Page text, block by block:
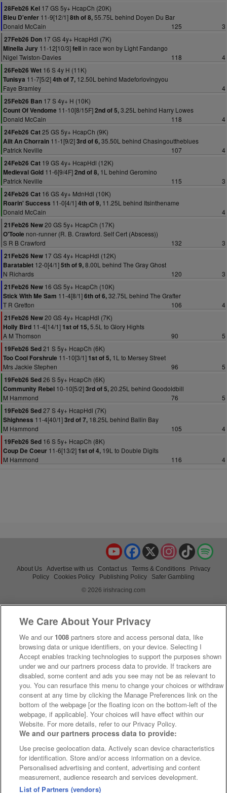
28Feb26 Kel 17 GS 5y+ HcapCh (20K)
Bleu D'enfer 11-9[12/1]8th of 8,55.75L behind Doyen Du Bar
Donald McCain
125
3
27Feb26 Don 17 GS 4y+ HcapHdl (7K)
Minella Jury 11-12[10/3]fellin race won by Light Fandango
Nigel Twiston-Davies
118
4
26Feb26 Wet 16 S 4y H (11K)
Tunisya 11-7[5/2]4th of 7, 12.50L behind Madeforlovingyou
Faye Bramley
4
25Feb26 Ban 17 S 4y+ H (10K)
Count Of Vendome 11-10[8/15F]2nd of 5,3.25L behind Harry Lowes
Donald McCain
118
4
24Feb26 Cat25 GS 5y+ HcapCh (9K)
Ailt An Chorrain 11-1[9/2]3rd of 6,35.50L behind Chasingouttheblues
Patrick Neville
107
4
24Feb26 Cat 19 GS 4y+ HcapHdl (12K)
Medieval Gold 11-6[9/4F]2nd of 8, 1L behind Geromino
Patrick Neville
115
3
24Feb26 Cat 16 GS 4y+ MdnHdl (10K)
Roarin' Success 11-0[4/1]4th of 9, 11.25L behind Itsinthename
Donald McCain
4
21Feb26 New20 GS 5y+ HcapCh (17K)
O'Toole non-runner (R. B. Crawford. Self Cert (Abscess))
S R B Crawford
132
3
21Feb26 New 17 GS 4y+ HcapHdl (12K)
Baratablet 12-0[4/1]5th of 9,8.00L behind The Gray Ghost
N Richards
120
3
21Feb26 New 16 GS 5y+ HcapCh (10K)
Stick With Me Sam 11-4[8/1]6th of 6,32.75L behind The Grafter
T R Gretton
106
4
21Feb26 New20 GS 4y+ HcapHdl (7K)
Holly Bird 11-4[14/1] 1st of 15,5.5L to Glory Hights
A M Thomson
90
5
19Feb26 Sed21 S 5y+ HcapCh (6K)
Too Cool Forshrule 11-10[3/1] 1st of 5, 1L to Mersey Street
Mrs Jackie Stephen
96
5
19Feb26 Sed26 S 5y+ HcapCh (6K)
Community Rebel 10-10[5/2]3rd of 5,20.25L behind Goodoldbill
M Hammond
76
5
19Feb26 Sed27 S 4y+ HcapHdl (7K)
Shighness 11-4[40/1]3rd of 7, 18.25L behind Ballin Bay
M Hammond
105
4
19Feb26 Sed 16 S 5y+ HcapCh (8K)
Coup De Coeur 11-6[13/2] 1st of 4, 19L to Double Digits
M Hammond
116 4
TikTok
Instagram
X
Facebook
YouTube
About Us Advertise with us Contact us Terms & Conditions
Privacy
Policy
Cookies Policy Publishing Policy
Safer Gambling
© 2026 irishracing.com
We Care About Your Privacy
We and our 1008 partners store and access personal data, like
browsing data or unique identifiers, on your device. Selecting I
Accept enables tracking technologies to support the purposes shown
under we and our partners process data to provide. If trackers are
disabled, some content and ads you see may not be as relevant to
you. You can resurface this menu to change your choices or withdraw
consent at any time by clicking the Manage Preferences link on the
bottom of the webpage [or the floating icon on the bottom-left of the
webpage, if applicable]. Your choices will have effect within our
Website. For more details, refer to our Privacy Policy.
We and our partners process data to provide:
Use precise geolocation data. Actively scan device characteristics
for identification. Store and/or access information on a device.
Personalised advertising and content, advertising and content
measurement, audience research and services development.
List of Partners (vendors)